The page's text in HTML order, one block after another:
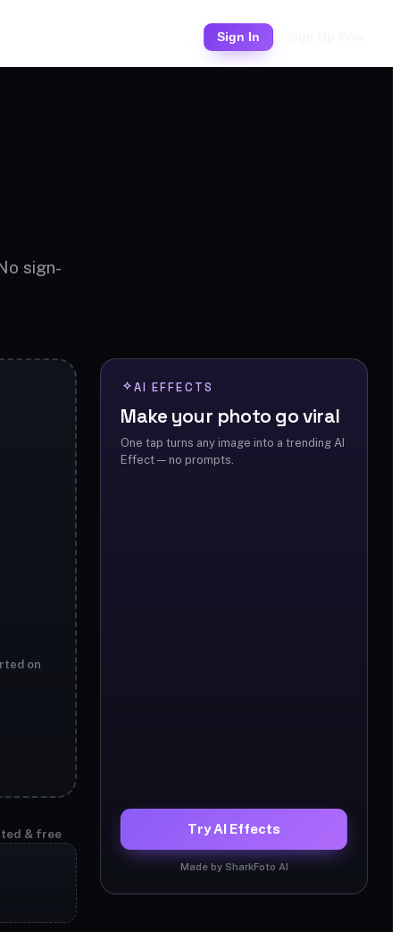
Sign In
sign-
on
& free
AI EFFECTS
Make your photo go viral
One tap turns any image into a trending AI
Effect — no prompts.
Try AI Effects
Made by SharkFoto AI